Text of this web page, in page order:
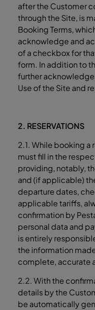
after the Customer
through the Site, is
Booking Terms,
acknowledge and
of a checkbox for
form. In addition to
further
Use of the Site and
2. RESERVATIONS
2.1. While booking a
must fill in the
providing, notably,
and (if applicable)
departure dates,
applicable tariffs,
confirmation by
personal data and
is entirely
the information
complete, accurate
2.2. With the
details by the
be automatically